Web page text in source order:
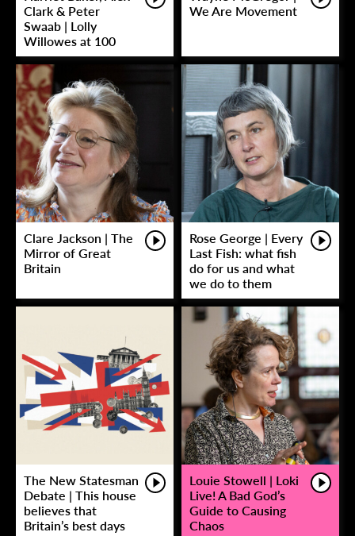
Clark & Peter
Swaab | Lolly
Willowes at 100
We Are Movement
Clare Jackson | The
Mirror of Great
Britain
Rose George | Every
Last Fish: what fish
do for us and what
we do to them
The New Statesman
Debate | This house
believes that
Britain’s best days
Louie Stowell | Loki
Live! A Bad God’s
Guide to Causing
Chaos